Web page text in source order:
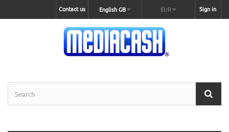
Sign in
EUR
English GB
Contact us